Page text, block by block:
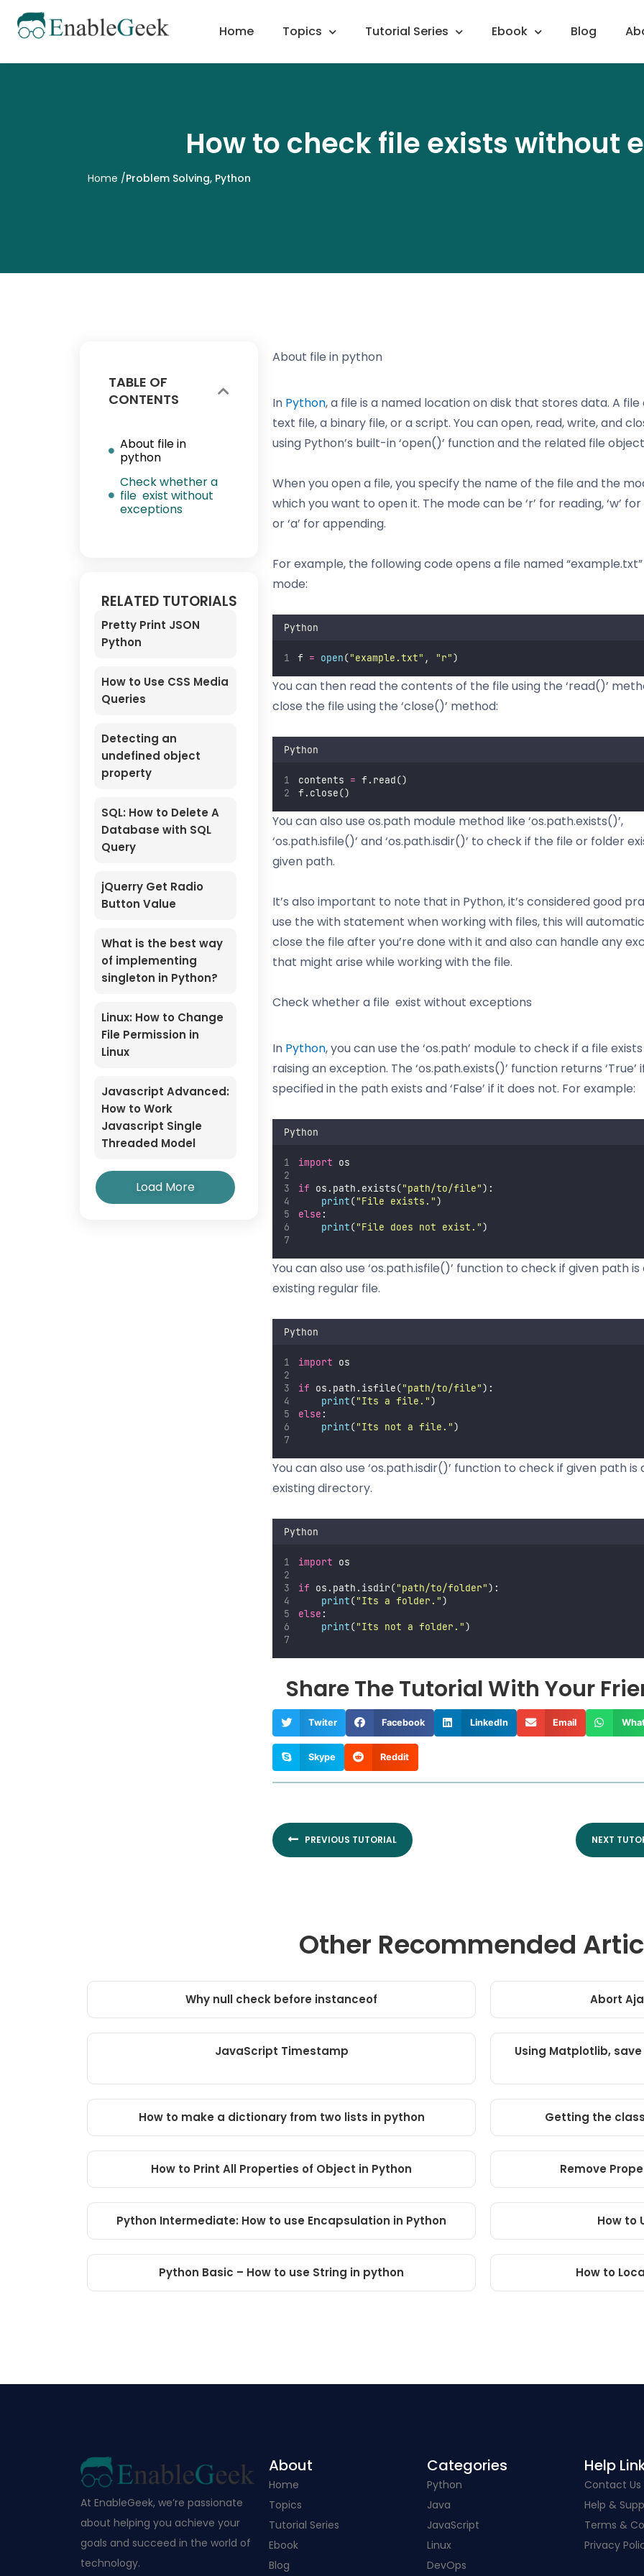
content
Home Topics Tutorial Series Ebook Blog
How to check file exists without
Home /Problem Solving, Python
TABLE OF
CONTENTS
About file in
python
Check whether a
file exist without
exceptions
RELATED TUTORIALS
Pretty Print JSON
Python
How to Use CSS Media
Queries
Detecting an
undefined object
property
SQL: How to Delete A
Database with SQL
Query
jQuerry Get Radio
Button Value
What is the best way
of implementing
singleton in Python?
Linux: How to Change
File Permission in
Linux
Javascript Advanced:
How to Work
Javascript Single
Threaded Model
Load More
About file in python
In Python, a file is a named location on disk that stores data. A
text file, a binary file, or a script. You can open, read, write, and
using Python’s built-in ‘open()’ function and the related file
When you open a file, you specify the name of the file and the
which you want to open it. The mode can be ‘r’ for reading, ‘w’
or ‘a’ for appending.
For example, the following code opens a file named
mode:
Python
f = open("example.txt" , "r")
You can then read the contents of the file using the ‘read()’
close the file using the ‘close()’ method:
Python
contents = f.read()
f.close()
You can also use os.path module method like ‘os.path.exists()’,
‘os.path.isfile()’ and ‘os.path.isdir()’ to check if the file or folder
given path.
It’s also important to note that in Python, it’s considered good
use the with statement when working with files, this will
close the file after you’re done with it and also can handle any
that might arise while working with the file.
Check whether a file exist without exceptions
In Python, you can use the ‘os.path’ module to check if a file
raising an exception. The ‘os.path.exists()’ function returns ‘True’
specified in the path exists and ‘False’ if it does not. For example:
Python
import os
if os.path.exists("path/to/file"):
print("File exists. ")
else :
print("File does not exist. ")
You can also use ‘os.path.isfile()’ function to check if given path is
existing regular file.
Python
import os
if os.path.isfile("path/to/file"):
print("Its a file. ")
else :
print("Its not a file. ")
You can also use ‘os.path.isdir()’ function to check if given path is
existing directory.
Python
import os
if os.path.isdir("path/to/folder"):
print("Its a folder. ")
else :
print("Its not a folder. ")
Share The Tutorial With Your
Twiter Facebook LinkedIn Email
Skype Reddit
PREVIOUS TUTORIAL NEXT
Other Recommended
Why null check before instanceof Abort
JavaScript Timestamp Using Matplotlib,
How to make a dictionary from two lists in python Getting the
How to Print All Properties of Object in Python Remove
Python Intermediate: How to use Encapsulation in Python How to
Python Basic – How to use String in python How to
At EnableGeek, we’re passionate
about helping you achieve your
goals and succeed in the world of
technology.
About
Home
Topics
Tutorial Series
Ebook
Blog
Categories​
Python
Java
JavaScript
Linux
DevOps
Help
Contact Us
Help &
Terms &
Privacy